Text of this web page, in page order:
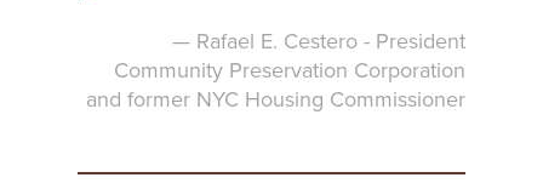
— Rafael E. Cestero - President
Community Preservation Corporation
and former NYC Housing Commissioner